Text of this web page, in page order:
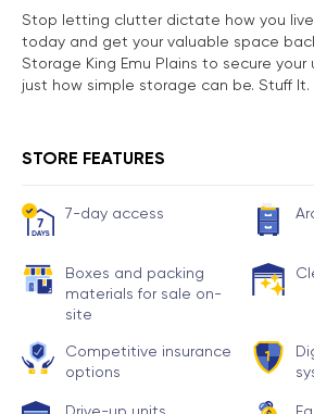
Stop letting clutter dictate how you live
today and get your valuable space
Storage King Emu Plains to secure
just how simple storage can be. Stuff It.
STORE FEATURES
7-day access
Boxes and packing
materials for sale on-
site
Competitive insurance
options
Drive-up units